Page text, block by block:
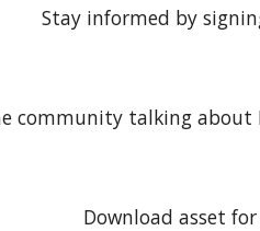
Stay informed by
community talking about
Download asset